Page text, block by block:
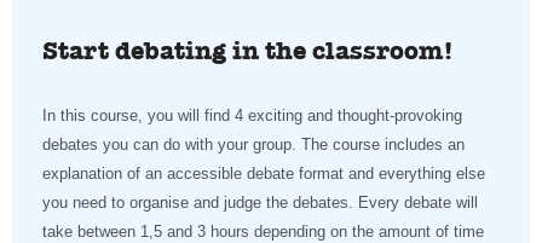
Start debating in the classroom!
In this course, you will find 4 exciting and thought-provoking
debates you can do with your group. The course includes an
explanation of an accessible debate format and everything else
you need to organise and judge the debates. Every debate will
take between 1,5 and 3 hours depending on the amount of time